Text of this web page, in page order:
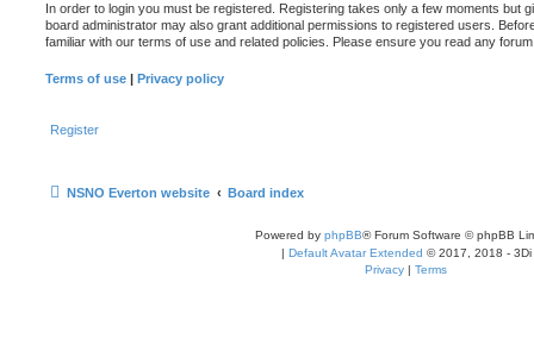
In order to login you must be registered. Registering takes only a few moments but
board administrator may also grant additional permissions to registered users.
familiar with our terms of use and related policies. Please ensure you read any
Terms of use | Privacy policy
Register
NSNO Everton website Board index
Powered by phpBB® Forum Software © phpBB
| Default Avatar Extended © 2017, 2018 - 3Di
Privacy | Terms